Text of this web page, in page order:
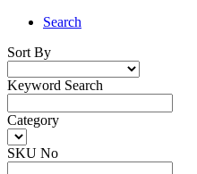
Search
Sort By
Keyword Search
Category
SKU No